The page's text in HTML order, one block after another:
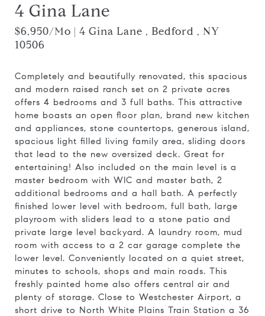
4 Gina Lane
$6,950/mo | 4 Gina Lane , Bedford , NY
10506
Completely and beautifully renovated, this spacious
and modern raised ranch set on 2 private acres
offers 4 bedrooms and 3 full baths. This attractive
home boasts an open floor plan, brand new kitchen
and appliances, stone countertops, generous island,
spacious light filled living family area, sliding doors
that lead to the new oversized deck. Great for
entertaining! Also included on the main level is a
master bedroom with WIC and master bath, 2
additional bedrooms and a hall bath. A perfectly
finished lower level with bedroom, full bath, large
playroom with sliders lead to a stone patio and
private large level backyard. A laundry room, mud
room with access to a 2 car garage complete the
lower level. Conveniently located on a quiet street,
minutes to schools, shops and main roads. This
freshly painted home also offers central air and
plenty of storage. Close to Westchester Airport, a
short drive to North White Plains Train Station a 36